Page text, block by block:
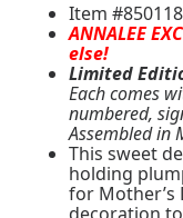
Item #850118
ANNALEE
else!
Limited
Each comes
numbered,
Assembled in
This sweet
holding
for Mother’s